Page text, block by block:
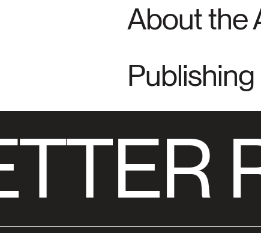
About the